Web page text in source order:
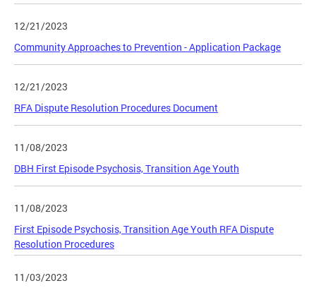
12/21/2023
Community Approaches to Prevention - Application Package
12/21/2023
RFA Dispute Resolution Procedures Document
11/08/2023
DBH First Episode Psychosis, Transition Age Youth
11/08/2023
First Episode Psychosis, Transition Age Youth RFA Dispute
Resolution Procedures
11/03/2023